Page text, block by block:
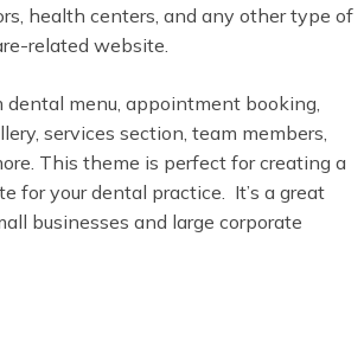
health centers, and any other type of
related website.
dental menu, appointment booking,
services section, team members,
This theme is perfect for creating a
for your dental practice. It’s a great
businesses and large corporate